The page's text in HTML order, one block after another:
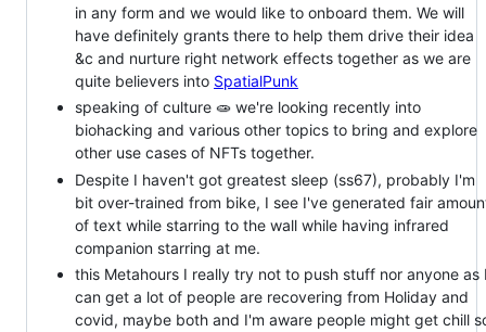
in any form and we would like to onboard them. We will
have definitely grants there to help them drive their idea
&c and nurture right network effects together as we are
quite believers into SpatialPunk
speaking of culture 🧫 we're looking recently into
biohacking and various other topics to bring and explore
other use cases of NFTs together.
Despite I haven't got greatest sleep (ss67), probably I'm
bit over-trained from bike, I see I've generated fair
of text while starring to the wall while having infrared
companion starring at me.
this Metahours I really try not to push stuff nor anyone as
can get a lot of people are recovering from Holiday and
covid, maybe both and I'm aware people might get chill